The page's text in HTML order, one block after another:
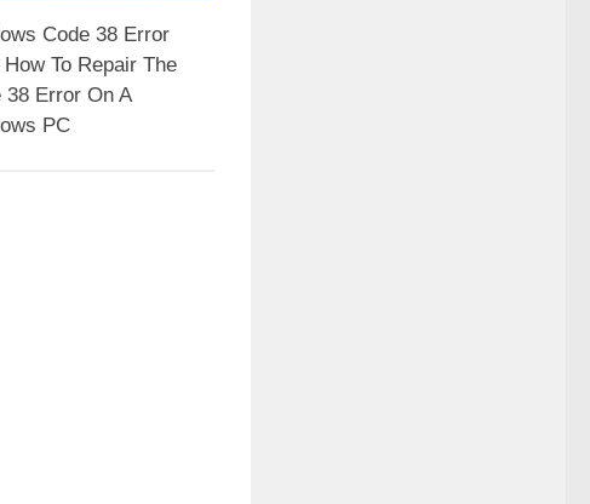
Code 38 Error
How To Repair The
38 Error On A
PC